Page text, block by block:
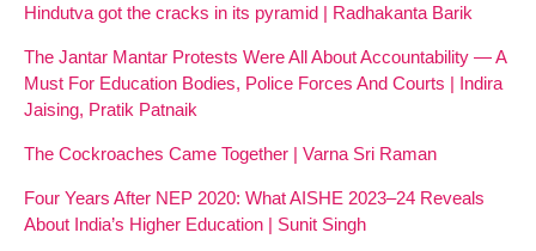
Hindutva got the cracks in its pyramid | Radhakanta Barik
The Jantar Mantar Protests Were All About Accountability — A
Must For Education Bodies, Police Forces And Courts | Indira
Jaising, Pratik Patnaik
The Cockroaches Came Together | Varna Sri Raman
Four Years After NEP 2020: What AISHE 2023–24 Reveals
About India’s Higher Education | Sunit Singh